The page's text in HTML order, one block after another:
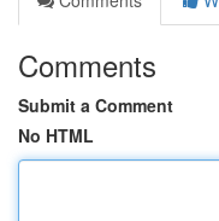
Comments
Submit a Comment
No HTML